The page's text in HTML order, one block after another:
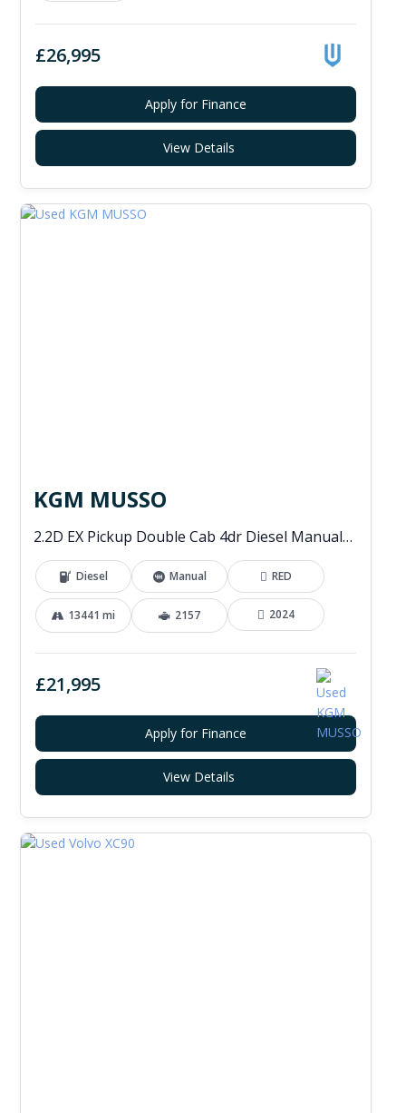
£26,995
Apply for Finance
View Details
KGM MUSSO
2.2D EX Pickup Double Cab 4dr Diesel Manual 4WD Euro 6 (202 ps)
Diesel Manual RED
13441 mi 2157 2024
£21,995
Apply for Finance
View Details